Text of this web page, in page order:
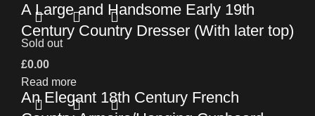
A Large and Handsome Early 19th
Century Country Dresser (With later top)
£0.00
Read more
Sold out
An Elegant 18th Century French